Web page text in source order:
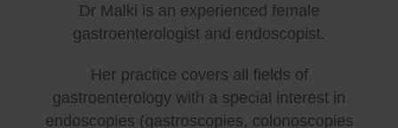
Dr Malki is an experienced female
gastroenterologist and endoscopist.
Her practice covers all fields of
gastroenterology with a special interest in
endoscopies (gastroscopies, colonoscopies